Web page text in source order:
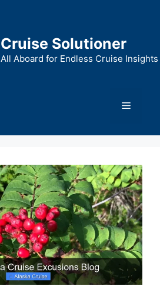
Cruise Solutioner
All Aboard for Endless Cruise Insights
Menu